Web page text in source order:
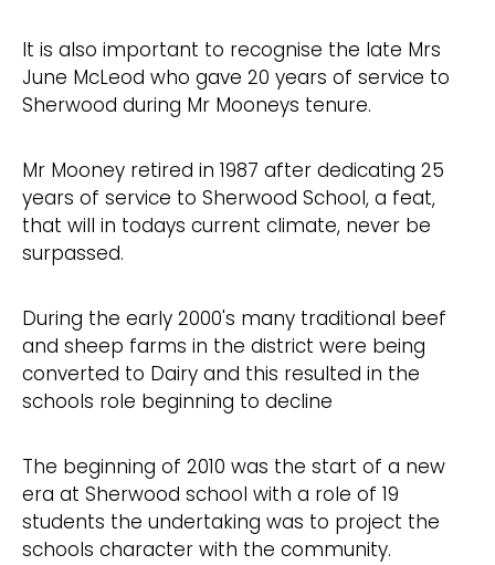
It is also important to recognise the late Mrs
June McLeod who gave 20 years of service to
Sherwood during Mr Mooneys tenure.
Mr Mooney retired in 1987 after dedicating 25
years of service to Sherwood School, a feat,
that will in todays current climate, never be
surpassed.
During the early 2000's many traditional beef
and sheep farms in the district were being
converted to Dairy and this resulted in the
schools role beginning to decline
The beginning of 2010 was the start of a new
era at Sherwood school with a role of 19
students the undertaking was to project the
schools character with the community.